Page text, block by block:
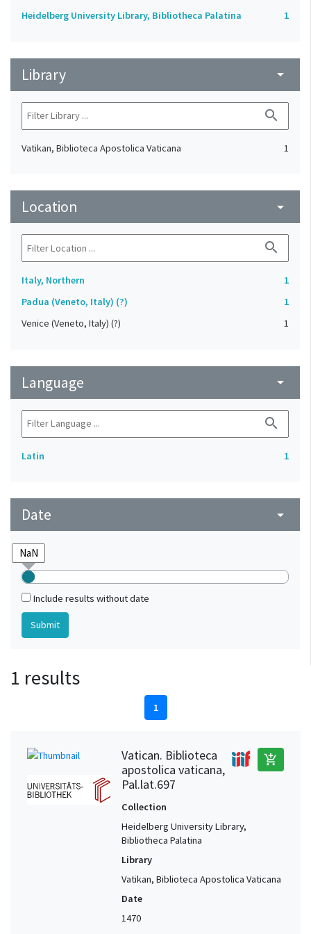
Heidelberg University Library, Bibliotheca Palatina 1
Library arrow_drop_down
search
Vatikan, Biblioteca Apostolica Vaticana 1
Location arrow_drop_down
search
Italy, Northern
1
Padua (Veneto, Italy) (?)
1
Venice (Veneto, Italy) (?)
1
Language arrow_drop_down
search
Latin 1
Date arrow_drop_down
Include results without date
1 results
1
Vatican. Biblioteca
apostolica vaticana,
Pal.lat.697
add_shopping_cart
Collection
Heidelberg University Library,
Bibliotheca Palatina
Library
Vatikan, Biblioteca Apostolica Vaticana
Date
1470